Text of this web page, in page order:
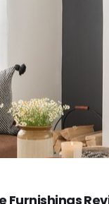
Furnishings